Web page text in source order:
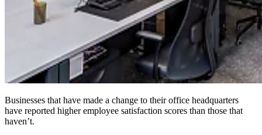
Businesses that have made a change to their office headquarters
have reported higher employee satisfaction scores than those that
haven’t.